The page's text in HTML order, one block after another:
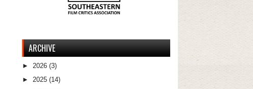
ARCHIVE
► 2026 (3)
► 2025 (14)